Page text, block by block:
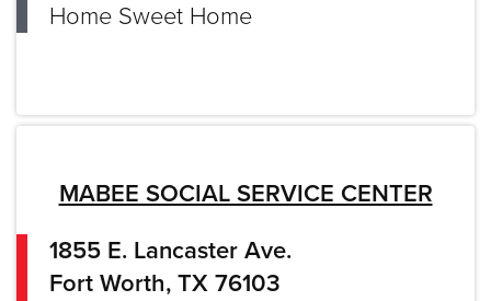
Home Sweet Home
MABEE SOCIAL SERVICE CENTER
1855 E. Lancaster Ave.
Fort Worth, TX 76103